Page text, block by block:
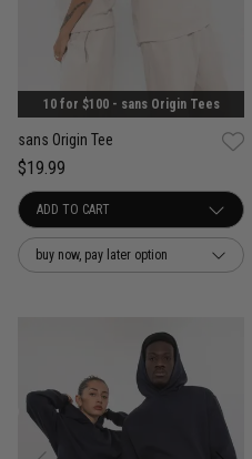
10 for $100 - sans Origin Tees
sans Origin Tee
$19.99
buy now, pay later option